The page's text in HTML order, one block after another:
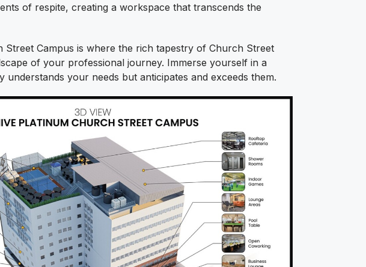
of respite, creating a workspace that transcends the
Street Campus is where the rich tapestry of Church Street
of your professional journey. Immerse yourself in a
understands your needs but anticipates and exceeds them.